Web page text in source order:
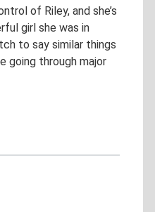
of Riley, and she’s
girl she was in
to say similar things
going through major